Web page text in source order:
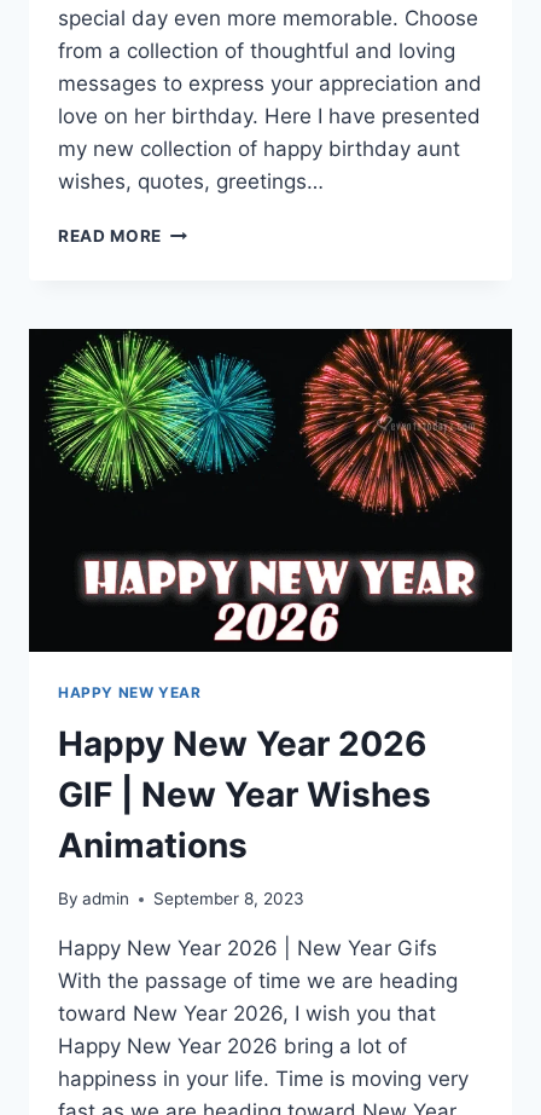
special day even more memorable. Choose
from a collection of thoughtful and loving
messages to express your appreciation and
love on her birthday. Here I have presented
my new collection of happy birthday aunt
wishes, quotes, greetings…
READ MORE HAPPY
WITH
WISHES
&
MESSAGES
HAPPY NEW YEAR
Happy New Year 2026
GIF | New Year Wishes
Animations
By admin September 8, 2023
Happy New Year 2026 | New Year Gifs
With the passage of time we are heading
toward New Year 2026, I wish you that
Happy New Year 2026 bring a lot of
happiness in your life. Time is moving very